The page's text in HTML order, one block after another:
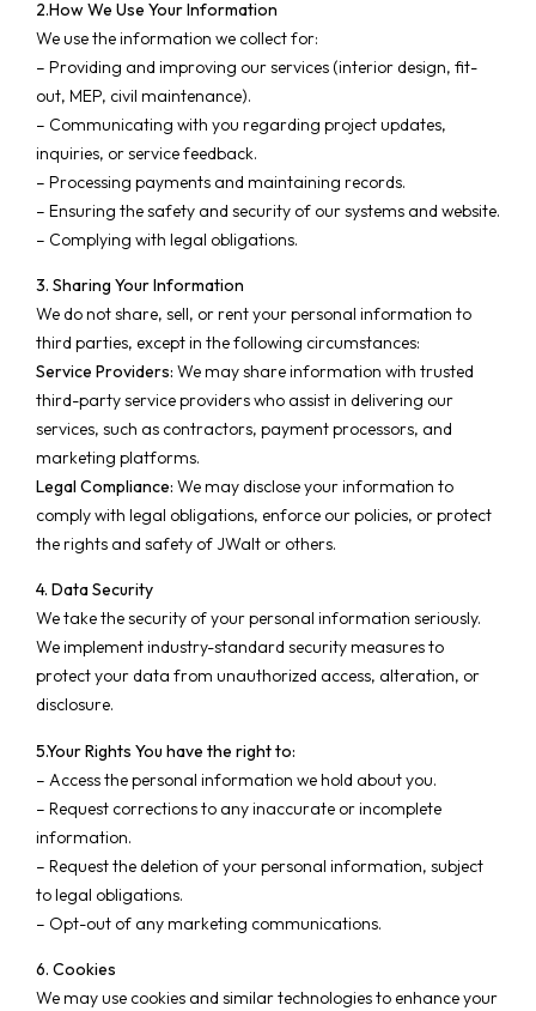
2.How We Use Your Information
We use the information we collect for:
– Providing and improving our services (interior design, fit-
out, MEP, civil maintenance).
– Communicating with you regarding project updates,
inquiries, or service feedback.
– Processing payments and maintaining records.
– Ensuring the safety and security of our systems and website.
– Complying with legal obligations.
3. Sharing Your Information
We do not share, sell, or rent your personal information to
third parties, except in the following circumstances:
Service Providers: We may share information with trusted
third-party service providers who assist in delivering our
services, such as contractors, payment processors, and
marketing platforms.
Legal Compliance: We may disclose your information to
comply with legal obligations, enforce our policies, or protect
the rights and safety of JWalt or others.
4. Data Security
We take the security of your personal information seriously.
We implement industry-standard security measures to
protect your data from unauthorized access, alteration, or
disclosure.
5.Your Rights You have the right to:
– Access the personal information we hold about you.
– Request corrections to any inaccurate or incomplete
information.
– Request the deletion of your personal information, subject
to legal obligations.
– Opt-out of any marketing communications.
6. Cookies
We may use cookies and similar technologies to enhance your